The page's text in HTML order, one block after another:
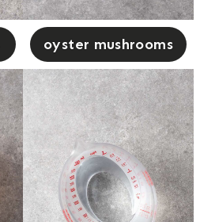
oyster mushrooms